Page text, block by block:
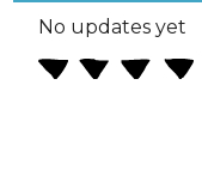
No updates yet